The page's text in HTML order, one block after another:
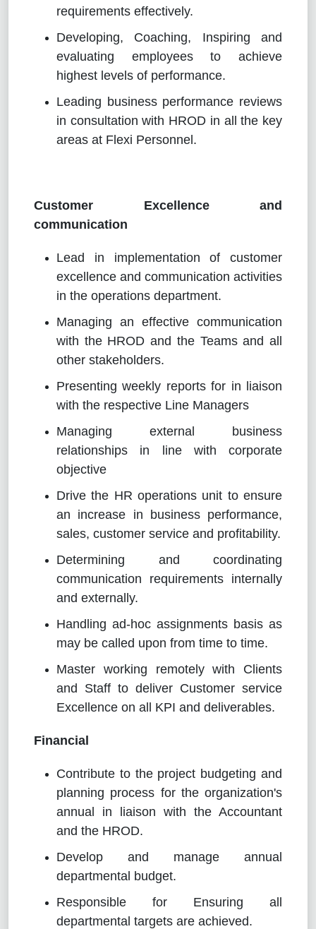
requirements effectively.
Developing, Coaching, Inspiring and
evaluating employees to achieve
highest levels of performance.
Leading business performance reviews
in consultation with HROD in all the key
areas at Flexi Personnel.
Customer Excellence and
communication
Lead in implementation of customer
excellence and communication activities
in the operations department.
Managing an effective communication
with the HROD and the Teams and all
other stakeholders.
Presenting weekly reports for in liaison
with the respective Line Managers
Managing external business
relationships in line with corporate
objective
Drive the HR operations unit to ensure
an increase in business performance,
sales, customer service and profitability.
Determining and coordinating
communication requirements internally
and externally.
Handling ad-hoc assignments basis as
may be called upon from time to time.
Master working remotely with Clients
and Staff to deliver Customer service
Excellence on all KPI and deliverables.
Financial
Contribute to the project budgeting and
planning process for the organization's
annual in liaison with the Accountant
and the HROD.
Develop and manage annual
departmental budget.
Responsible for Ensuring all
departmental targets are achieved.